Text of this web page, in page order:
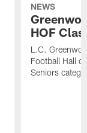
NEWS
HOF
L.C.
Football Hall
Seniors